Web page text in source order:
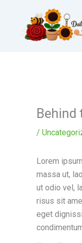
content
Behind
/
Lorem
massa ut,
ut odio vel,
risus sit
eget